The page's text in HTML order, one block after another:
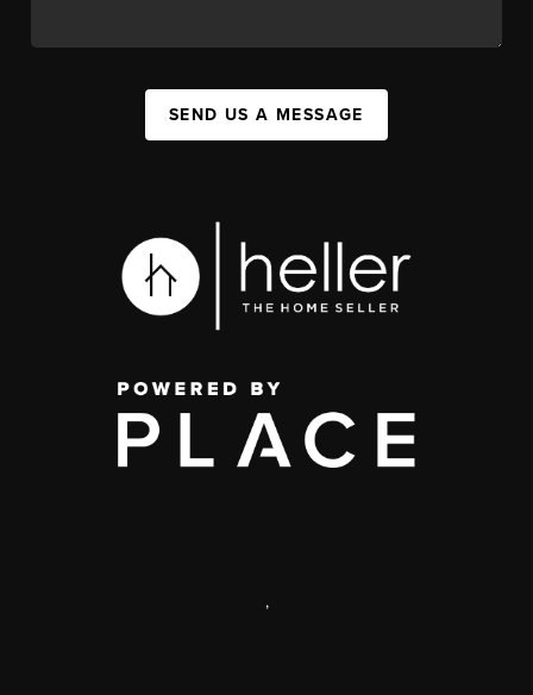
SEND US A MESSAGE
,